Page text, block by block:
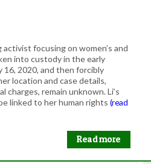
activist focusing on women’s and
into custody in the early
16, 2020, and then forcibly
location and case details,
charges, remain unknown. Li’s
linked to her human rights (read
Read more